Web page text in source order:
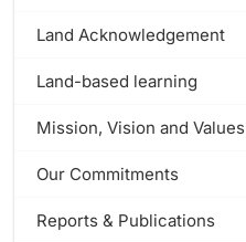
Land Acknowledgement
Land-based learning
Mission, Vision and Values
Our Commitments
Reports & Publications